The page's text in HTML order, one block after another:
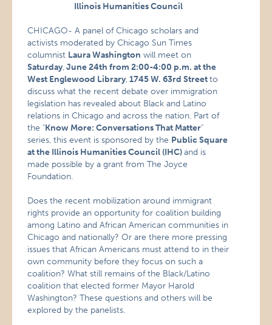
Illinois Humanities Council
CHICAGO- A panel of Chicago scholars and
activists moderated by Chicago Sun Times
columnist Laura Washington will meet on
Saturday, June 24th from 2:00-4:00 p.m. at the
West Englewood Library, 1745 W. 63rd Streetto
discuss what the recent debate over immigration
legislation has revealed about Black and Latino
relations in Chicago and across the nation. Part of
the "Know More: Conversations That Matter"
series, this event is sponsored by the Public Square
at the Illinois Humanities Council (IHC)and is
made possible by a grant from The Joyce
Foundation.
Does the recent mobilization around immigrant
rights provide an opportunity for coalition building
among Latino and African American communities in
Chicago and nationally? Or are there more pressing
issues that African Americans must attend to in their
own community before they focus on such a
coalition? What still remains of the Black/Latino
coalition that elected former Mayor Harold
Washington? These questions and others will be
explored by the panelists.